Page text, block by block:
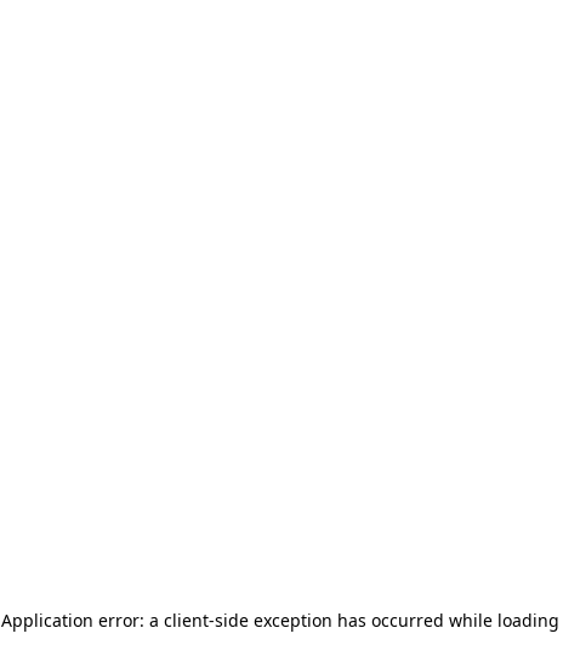
Application error: a client-side exception has occurred while loading